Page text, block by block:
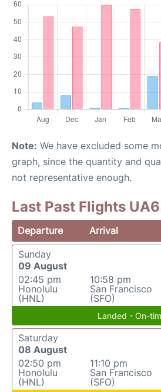
Note: We have excluded some
graph, since the quantity and
not representative enough.
Last Past Flights
Departure Arrival
Sunday
09 August
02:45 pm
Honolulu
(HNL)
10:58 pm
San Francisco
(SFO)
Landed - On-
Saturday
08 August
02:50 pm
Honolulu
(HNL)
11:10 pm
San Francisco
(SFO)